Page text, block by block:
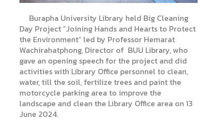
Burapha University Library held Big Cleaning
Day Project “Joining Hands and Hearts to Protect
the Environment” led by Professor Hemarat
Wachirahatphong, Director of BUU Library, who
gave an opening speech for the project and did
activities with Library Office personnel to clean,
water, till the soil, fertilize trees and paint the
motorcycle parking area to improve the
landscape and clean the Library Office area on 13
June 2024.